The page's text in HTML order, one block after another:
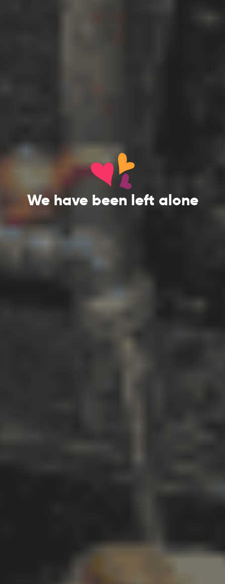
We have been left alone